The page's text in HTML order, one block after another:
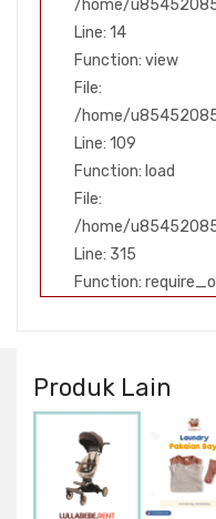
/home/
Line: 14
Function: view
File:
/home/
Line: 109
Function: load
File:
/home/
Line: 315
Function:
Produk Lain